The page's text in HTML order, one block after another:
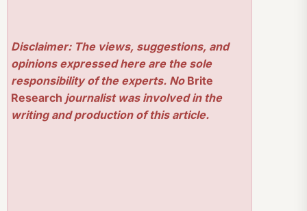
Disclaimer: The views, suggestions, and
opinions expressed here are the sole
responsibility of the experts. No Brite
Research journalist was involved in the
writing and production of this article.